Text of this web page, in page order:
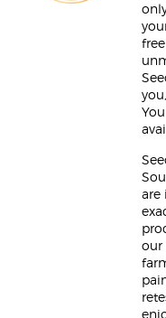
are
our